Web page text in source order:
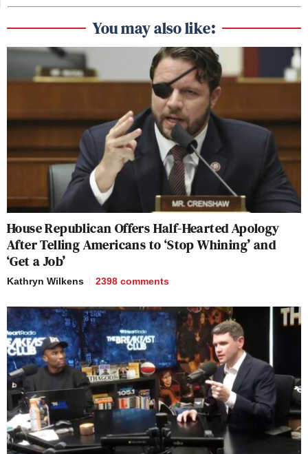
You may also like:
House Republican Offers Half-Hearted Apology
After Telling Americans to ‘Stop Whining’ and
‘Get a Job’
Kathryn Wilkens 2398 comments